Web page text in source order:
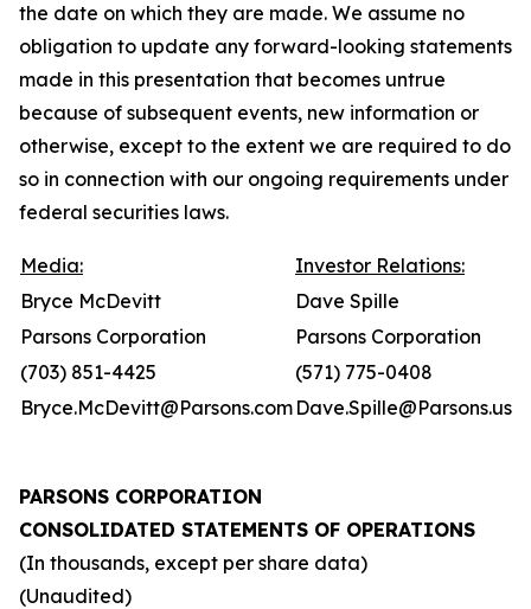
the date on which they are made. We assume no
obligation to update any forward-looking statements
made in this presentation that becomes untrue
because of subsequent events, new information or
otherwise, except to the extent we are required to do
so in connection with our ongoing requirements under
federal securities laws.
Media:
Investor Relations:
Bryce McDevitt
Dave Spille
Parsons Corporation
Parsons Corporation
(703) 851-4425
(571) 775-0408
Bryce.McDevitt@Parsons.com Dave.Spille@Parsons.us
PARSONS CORPORATION
CONSOLIDATED STATEMENTS OF OPERATIONS
(In thousands, except per share data)
(Unaudited)